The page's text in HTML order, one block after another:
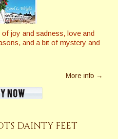
joy and sadness, love and
and a bit of mystery and
More info →
DAINTY FEET